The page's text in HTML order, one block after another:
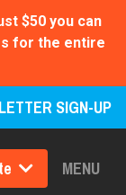
$50 you can
for the entire
SIGN-UP
MENU